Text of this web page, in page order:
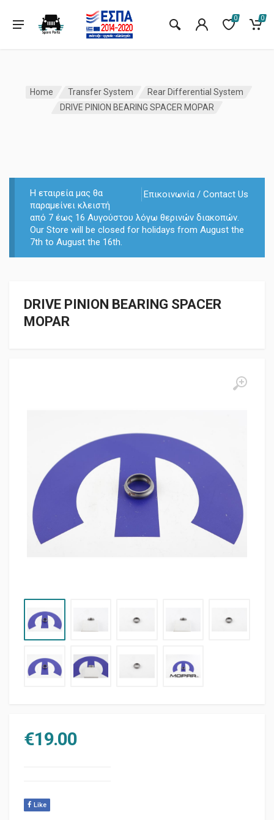
0 0
Home Transfer System
Rear Differential System
DRIVE PINION BEARING SPACER MOPAR
Επικοινωνία / Contact Us
Η εταιρεία μας θα
παραμείνει κλειστή
από 7 έως 16 Αυγούστου λόγω θερινών διακοπών.
Our Store will be closed for holidays from August the
7th to August the 16th.
DRIVE PINION BEARING SPACER
MOPAR
€19.00
Like